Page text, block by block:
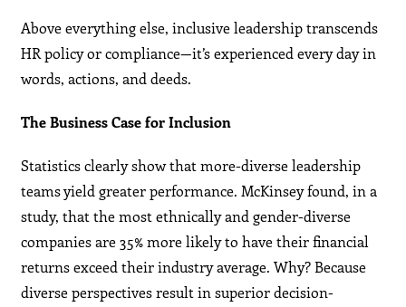
Above everything else, inclusive leadership transcends
HR policy or compliance—it’s experienced every day in
words, actions, and deeds.
The Business Case for Inclusion
Statistics clearly show that more-diverse leadership
teams yield greater performance. McKinsey found, in a
study, that the most ethnically and gender-diverse
companies are 35% more likely to have their financial
returns exceed their industry average. Why? Because
diverse perspectives result in superior decision-